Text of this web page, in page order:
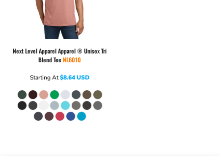
Next Level ApparelApparel ® Unisex Tri
Blend Tee NL6010
Starting At$8.64USD